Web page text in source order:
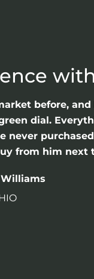
before,
dial.
never
from him next